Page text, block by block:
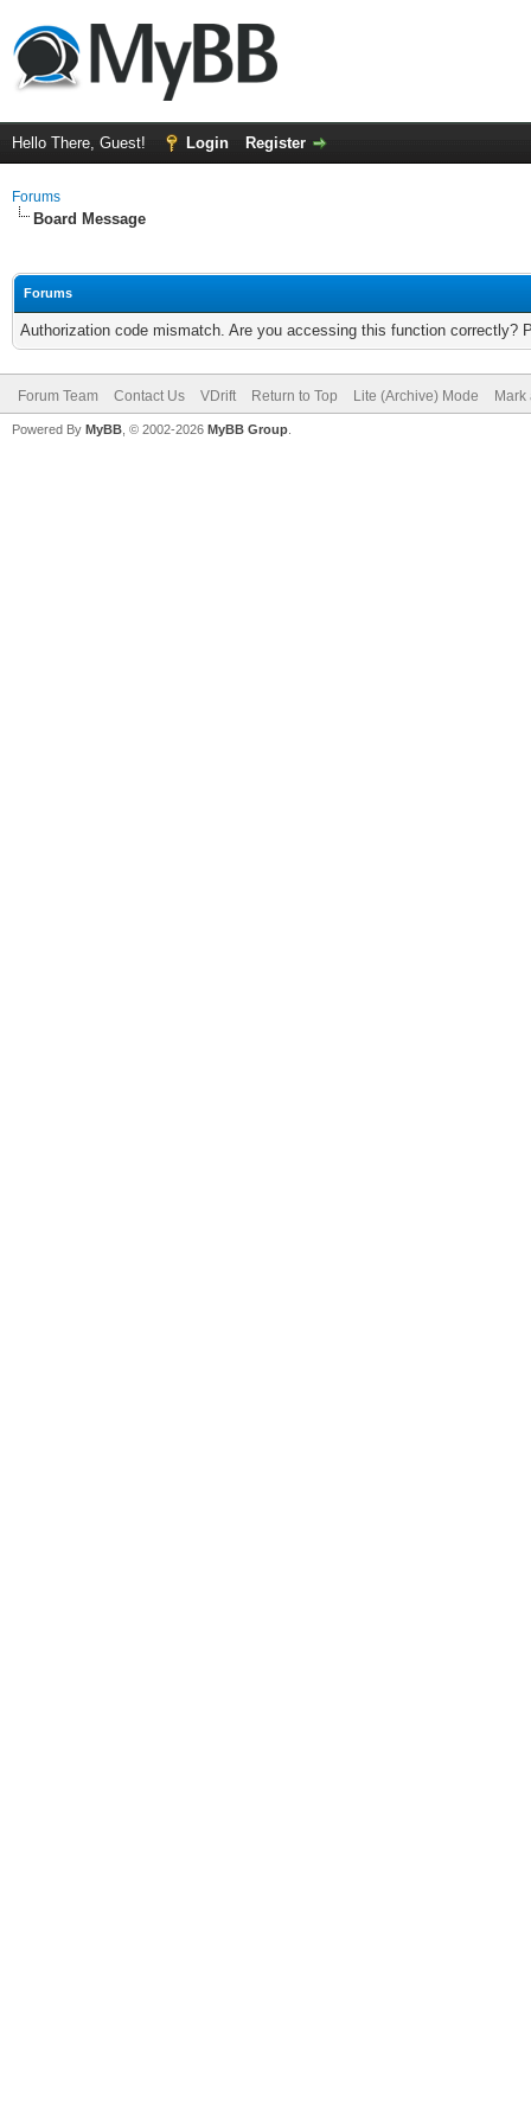
Hello There, Guest! Login Register
Forums
Board Message
Forums
Authorization code mismatch. Are you accessing this function correctly?
Forum Team Contact Us VDrift Return to Top Lite (Archive) Mode
Powered By MyBB , © 2002-2026 MyBB Group